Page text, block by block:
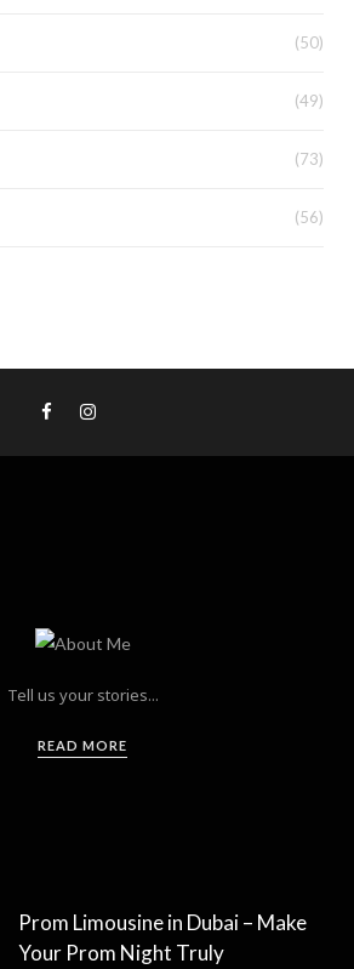
(50)
(49)
(73)
(56)
Tell us your stories...
READ MORE
Prom Limousine in Dubai – Make
Your Prom Night Truly